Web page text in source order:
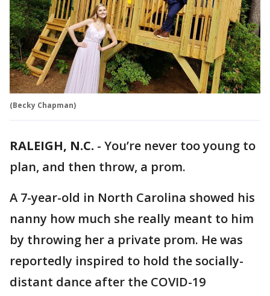
(Becky Chapman)
RALEIGH, N.C. - You’re never too young to
plan, and then throw, a prom.
A 7-year-old in North Carolina showed his
nanny how much she really meant to him
by throwing her a private prom. He was
reportedly inspired to hold the socially-
distant dance after the COVID-19